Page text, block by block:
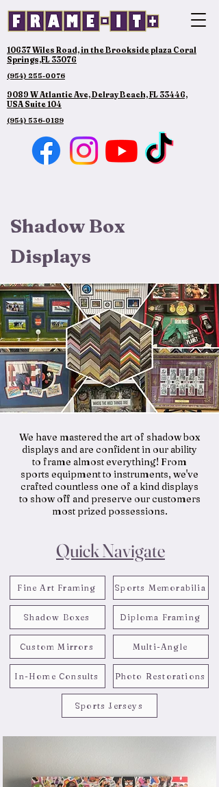
10637 Wiles Road, in the Brookside plaza Coral
Springs,FL 33076
(954) 255-0076
9089 W Atlantic Ave, Delray Beach, FL 33446,
USA Suite 104
(954) 536-0189
Shadow Box
Displays
We have mastered the art of shadow box
displays and are confident in our ability
to frame almost everything! From
sports equipment to instruments, we've
crafted countless one of a kind displays
to show off and preserve our customers
most prized possessions.
Quick Navigate
Fine Art Framing
Shadow Boxes
Custom Mirrors
In-Home Consults
Sports Memorabilia
Diploma Framing
Multi-Angle
Photo Restorations
Sports Jerseys